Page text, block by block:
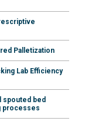
Palletization
Lab Efficiency
spouted bed
processes